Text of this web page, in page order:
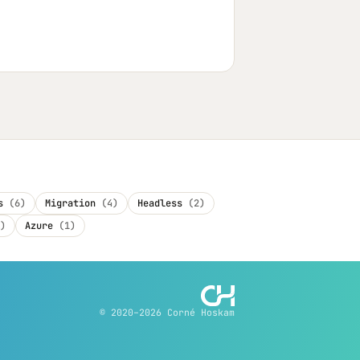
(6) Migration (4) Headless (2)
Azure (1)
© 2020–2026 Corné Hoskam